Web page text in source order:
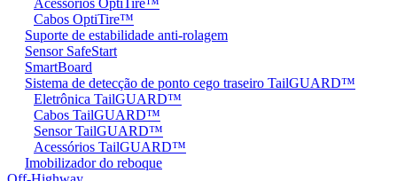
Cabos OptiTire™
Suporte de estabilidade anti-rolagem
Sensor SafeStart
SmartBoard
Sistema de detecção de ponto cego traseiro TailGUARD™
Eletrônica TailGUARD™
Cabos TailGUARD™
Sensor TailGUARD™
Acessórios TailGUARD™
Imobilizador do reboque